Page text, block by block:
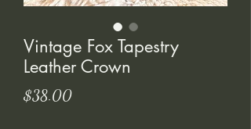
Vintage Fox Tapestry
Leather Crown
$38.00Price